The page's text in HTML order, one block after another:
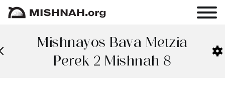
Mishnayos Bava Metzia
Perek 2 Mishnah 8